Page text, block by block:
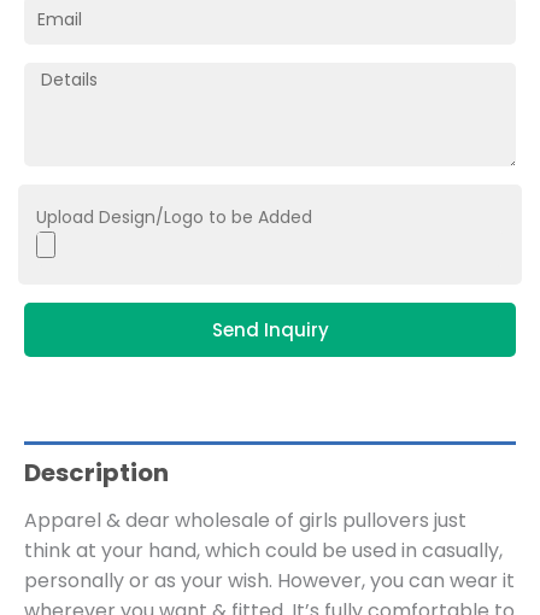
Upload Design/Logo to be Added
Send Inquiry
Description
Apparel & dear wholesale of girls pullovers just
think at your hand, which could be used in casually,
personally or as your wish. However, you can wear it